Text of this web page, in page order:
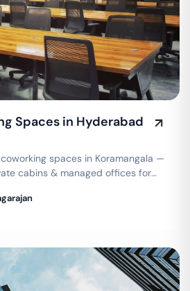
Spaces in Hyderabad
spaces in Koramangala —
cabins & managed offices for
quote now.